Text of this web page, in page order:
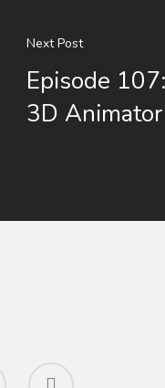
Next Post
Episode
3D Animator